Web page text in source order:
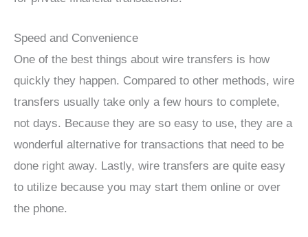
Speed and Convenience
One of the best things about wire transfers is how
quickly they happen. Compared to other methods, wire
transfers usually take only a few hours to complete,
not days. Because they are so easy to use, they are a
wonderful alternative for transactions that need to be
done right away. Lastly, wire transfers are quite easy
to utilize because you may start them online or over
the phone.